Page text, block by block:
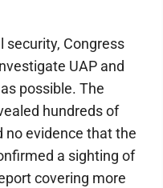
security, Congress
UAP and
possible. The
hundreds of
no evidence that the
a sighting of
covering more